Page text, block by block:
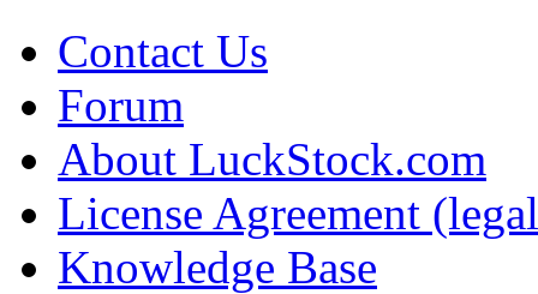
Contact Us
Forum
About LuckStock.com
License Agreement
Knowledge Base